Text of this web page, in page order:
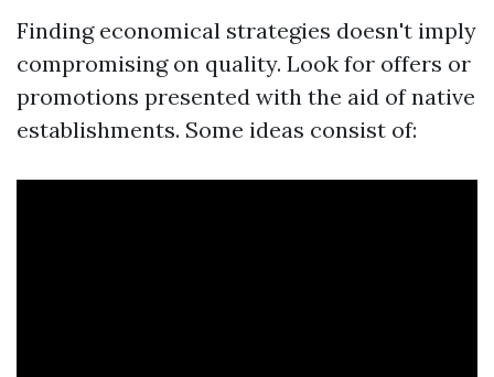
Finding economical strategies doesn't imply
compromising on quality. Look for offers or
promotions presented with the aid of native
establishments. Some ideas consist of: